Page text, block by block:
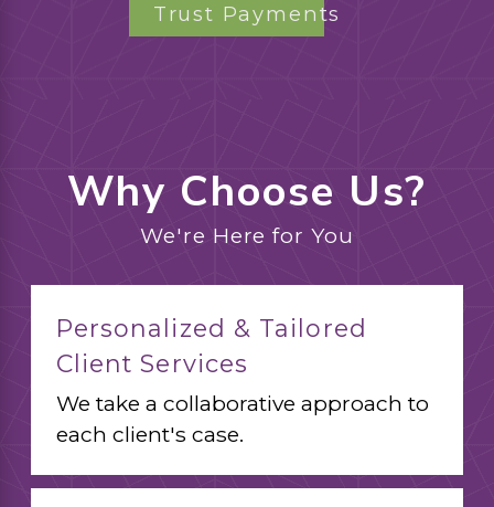
Trust Payments
Why Choose Us?
We're Here for You
Personalized & Tailored
Client Services
We take a collaborative approach to
each client's case.